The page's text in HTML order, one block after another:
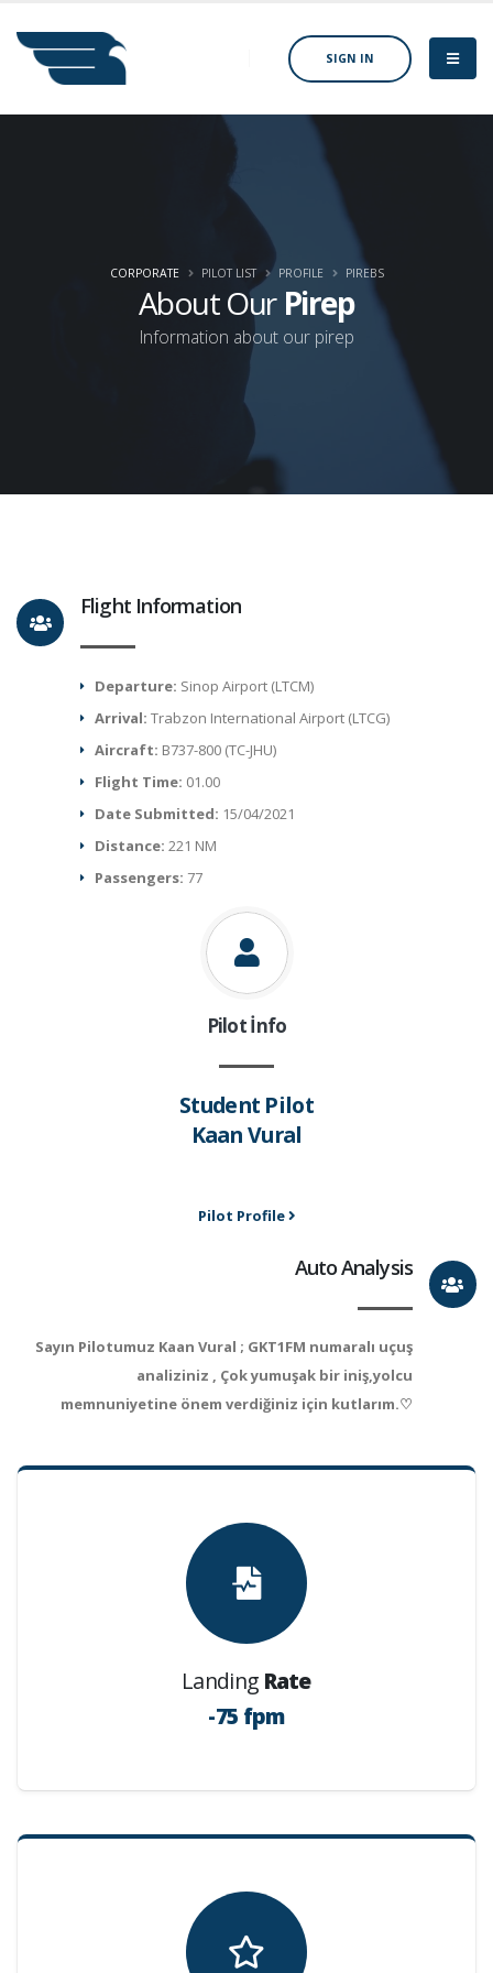
SIGN IN
About Our Pirep
Information about our pirep
CORPORATE PILOT LIST PROFILE PIREBS
Flight Information
Departure: Sinop Airport (LTCM)
Arrival: Trabzon International Airport (LTCG)
Aircraft: B737-800 (TC-JHU)
Flight Time: 01.00
Date Submitted: 15/04/2021
Distance:221 NM
Passengers: 77
Pilot İnfo
Student Pilot
Kaan Vural
Pilot Profile
Auto Analysis
Sayın Pilotumuz Kaan Vural ; GKT1FM numaralı uçuş
analiziniz , Çok yumuşak bir iniş,yolcu
memnuniyetine önem verdiğiniz için kutlarım.♡
Landing Rate
-75 fpm